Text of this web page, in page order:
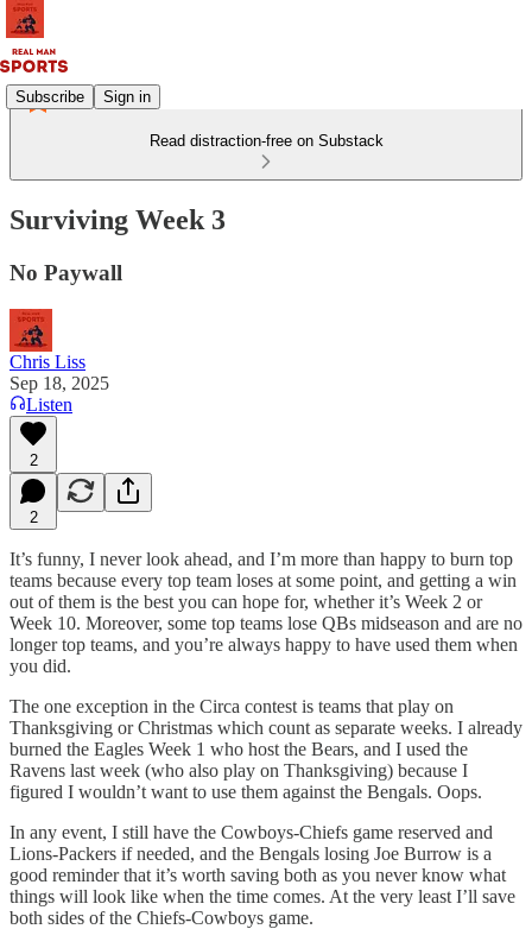
Subscribe Sign in
Read distraction-free on Substack
Surviving Week 3
No Paywall
Chris Liss
Sep 18, 2025
Listen
2
2
It’s funny, I never look ahead, and I’m more than happy to burn top
teams because every top team loses at some point, and getting a win
out of them is the best you can hope for, whether it’s Week 2 or
Week 10. Moreover, some top teams lose QBs midseason and are no
longer top teams, and you’re always happy to have used them when
you did.
The one exception in the Circa contest is teams that play on
Thanksgiving or Christmas which count as separate weeks. I already
burned the Eagles Week 1 who host the Bears, and I used the
Ravens last week (who also play on Thanksgiving) because I
figured I wouldn’t want to use them against the Bengals. Oops.
In any event, I still have the Cowboys-Chiefs game reserved and
Lions-Packers if needed, and the Bengals losing Joe Burrow is a
good reminder that it’s worth saving both as you never know what
things will look like when the time comes. At the very least I’ll save
both sides of the Chiefs-Cowboys game.